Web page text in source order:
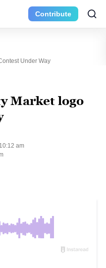
Contribute
Under Way
Market logo
am